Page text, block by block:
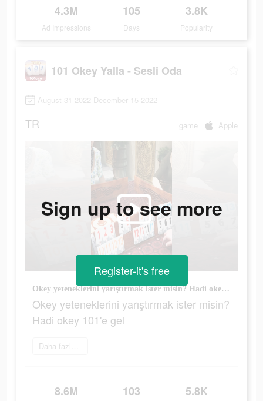
4.3M
Ad Impressions
105
Days
3.8K
Popularity
101 Okey Yalla - Sesli Oda
August 31 2022-December 15 2022
TR game Apple
Okey yeteneklerini yarıştırmak ister misin? Hadi okey 101'e gel
Okey yeteneklerini yarıştırmak ister misin?
Hadi okey 101'e gel
Daha fazlasını öğrenin
8.6M 103 5.8K
Sign up to see more
Register-it's free